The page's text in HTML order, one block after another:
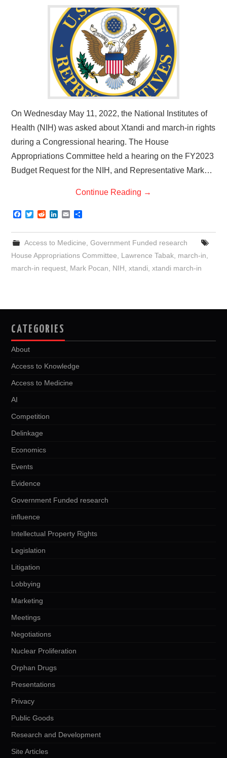
DATABASES
On Wednesday May 11, 2022, the National Institutes of
Health (NIH) was asked about Xtandi and march-in rights
during a Congressional hearing. The House
Appropriations Committee held a hearing on the FY2023
Budget Request for the NIH, and Representative Mark…
Continue Reading →
F
c
e
b
o
k
T
i
t
e
R
d
i
t
n
k
e
d
n
E
a
i
l
a
e
Access to Medicine Government Funded research
House Appropriations Committee
Lawrence Tabak march-in
march-in request Mark Pocan NIH ,xtandi ,xtandi march-in
CATEGORIES
About
Access to Knowledge
Access to Medicine
AI
Competition
Delinkage
Economics
Events
Evidence
Government Funded research
influence
Intellectual Property Rights
Legislation
Litigation
Lobbying
Marketing
Meetings
Negotiations
Nuclear Proliferation
Orphan Drugs
Presentations
Privacy
Public Goods
Research and Development
Site Articles